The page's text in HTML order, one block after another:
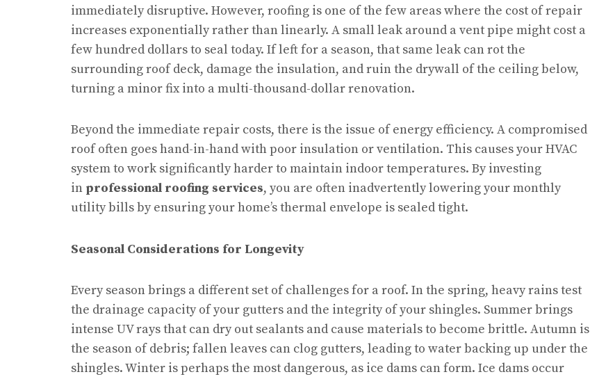
immediately disruptive. However, roofing is one of the few areas where the cost of repair
increases exponentially rather than linearly. A small leak around a vent pipe might cost a
few hundred dollars to seal today. If left for a season, that same leak can rot the
surrounding roof deck, damage the insulation, and ruin the drywall of the ceiling below,
turning a minor fix into a multi-thousand-dollar renovation.
Beyond the immediate repair costs, there is the issue of energy efficiency. A compromised
roof often goes hand-in-hand with poor insulation or ventilation. This causes your HVAC
system to work significantly harder to maintain indoor temperatures. By investing
in professional roofing services, you are often inadvertently lowering your monthly
utility bills by ensuring your home’s thermal envelope is sealed tight.
Seasonal Considerations for Longevity
Every season brings a different set of challenges for a roof. In the spring, heavy rains test
the drainage capacity of your gutters and the integrity of your shingles. Summer brings
intense UV rays that can dry out sealants and cause materials to become brittle. Autumn is
the season of debris; fallen leaves can clog gutters, leading to water backing up under the
shingles. Winter is perhaps the most dangerous, as ice dams can form. Ice dams occur